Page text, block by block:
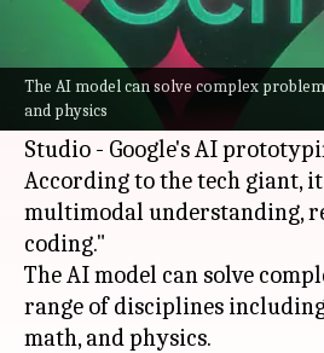
The AI model can solve complex
and physics
What's the story
has unveiled a new
(AI)model, called Gemini
Experimental, which is
Studio - Google's AI
According to the tech giant,
multimodal understanding,
coding."
The AI model can solve
range of disciplines